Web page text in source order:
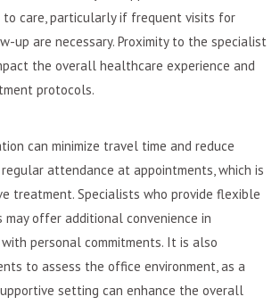
to care, particularly if frequent visits for
up are necessary. Proximity to the specialist
the overall healthcare experience and
protocols.
can minimize travel time and reduce
attendance at appointments, which is
treatment. Specialists who provide flexible
may offer additional convenience in
personal commitments. It is also
to assess the office environment, as a
setting can enhance the overall